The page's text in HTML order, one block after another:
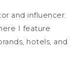
and influencer.
I feature
hotels, and